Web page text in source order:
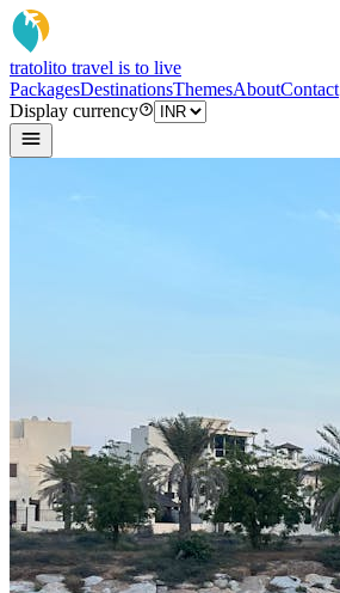
tratolito travel is to live
PackagesDestinationsThemesAboutContact
Display currency